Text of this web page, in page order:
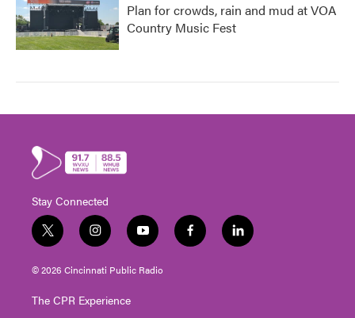
Plan for crowds, rain and mud at VOA
Country Music Fest
Stay Connected
t
w
i
t
e
i
n
s
t
g
y
o
u
t
f
a
l
i
© 2026 Cincinnati Public Radio
The CPR Experience